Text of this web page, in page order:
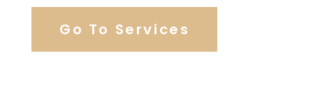
Go To Services